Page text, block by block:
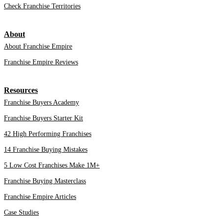
Check Franchise Territories
About
About Franchise Empire
Franchise Empire Reviews
Resources
Franchise Buyers Academy
Franchise Buyers Starter Kit
42 High Performing Franchises
14 Franchise Buying Mistakes
5 Low Cost Franchises Make 1M+
Franchise Buying Masterclass
Franchise Empire Articles
Case Studies